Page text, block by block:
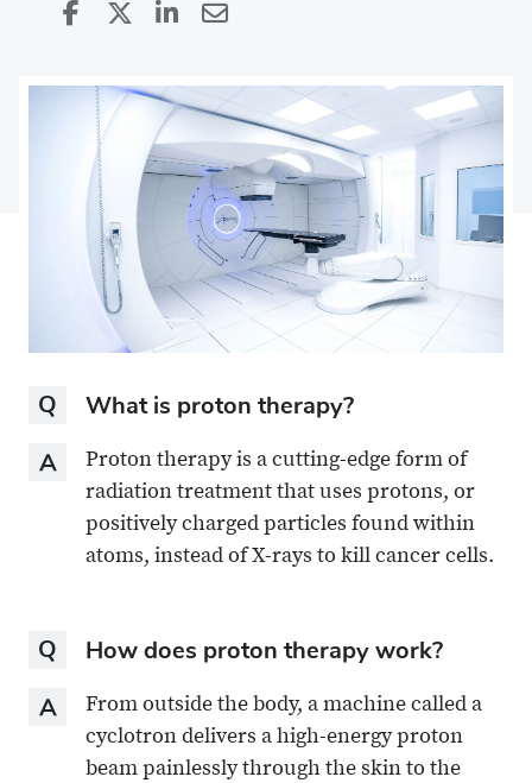
Share
Facebook
on
Share
Linkedin
via
Email
QuestionWhat is proton therapy?
AnswerProton therapy is a cutting-edge form of
radiation treatment that uses protons, or
positively charged particles found within
atoms, instead of X-rays to kill cancer cells.
QuestionHow does proton therapy work?
AnswerFrom outside the body, a machine called a
cyclotron delivers a high-energy proton
beam painlessly through the skin to the